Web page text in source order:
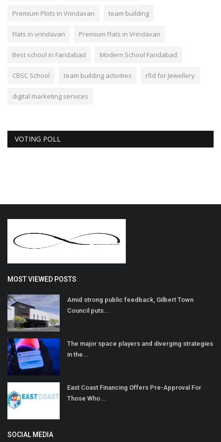
Premium Plots in Vrindavan team building
Flats in vrindavan Premium Flats in Vrindavan
Best school in Faridabad Modern School Faridabad
CBSC School team building activities rfid for Jewellery
digital marketing services
VOTING POLL
MOST VIEWED POSTS
Amid strong public feedback, Gilbert Town
Council puts...
The major space players and diverging strategies
in the...
East Coast Financing Offers Pre-Approval For
Those Who...
SOCIAL MEDIA